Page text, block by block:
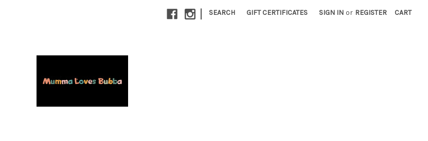
| SEARCH GIFT CERTIFICATES SIGN IN or REGISTER CART